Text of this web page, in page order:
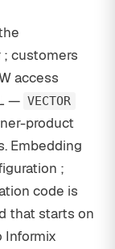
customers
access
— VECTOR
product
Embedding
;
code is
that starts on
Informix